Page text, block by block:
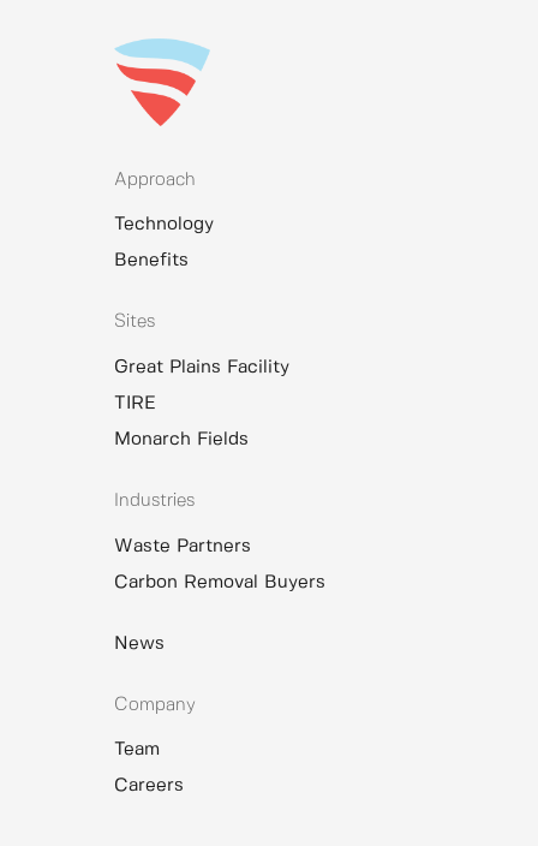
Approach
Technology
Benefits
Sites
Great Plains Facility
TIRE
Monarch Fields
Industries
Waste Partners
Carbon Removal Buyers
News
Company
Team
Careers